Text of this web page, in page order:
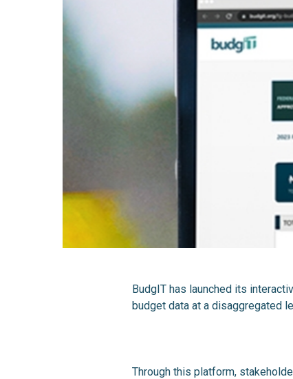
BudgIT has launched its
budget data at a disaggregated
Through this platform,